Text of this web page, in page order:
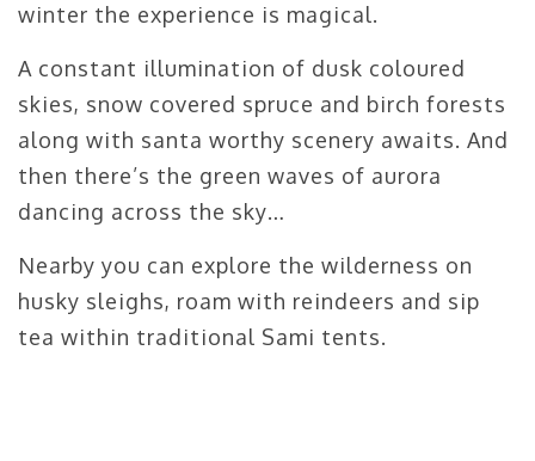
winter the experience is magical.
A constant illumination of dusk coloured
skies, snow covered spruce and birch forests
along with santa worthy scenery awaits. And
then there’s the green waves of aurora
dancing across the sky…
Nearby you can explore the wilderness on
husky sleighs, roam with reindeers and sip
tea within traditional Sami tents.